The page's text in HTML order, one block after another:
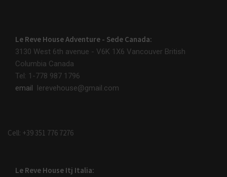
Le Reve House Adventure - Sede Canada:
3130 West 6th avenue - V6K 1X6 Vancouver British
Columbia Canada
Tel: 1-778 987 1796
email
lerevehouse@gmail.com
Cell: +39 351 776 7276
Le Reve House Itj Italia: